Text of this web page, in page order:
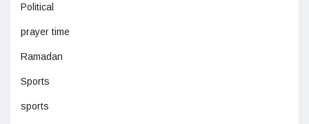
Political
prayer time
Ramadan
Sports
sports